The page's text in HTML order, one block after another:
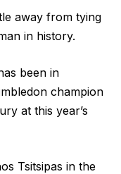
away from tying
in history.
been in
champion
at this year’s
Tsitsipas in the